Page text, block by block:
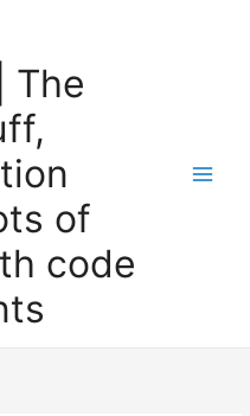
The
of
code